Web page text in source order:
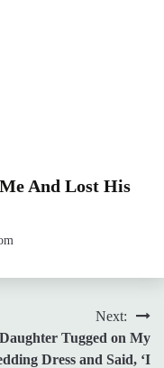
And Lost His
Next:
Tugged on My
Dress and Said, ‘I